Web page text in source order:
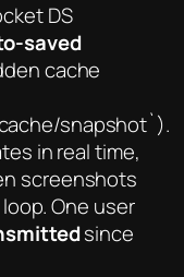
DS
saved
cache
snapshot`).
in real time,
screenshots
One user
since